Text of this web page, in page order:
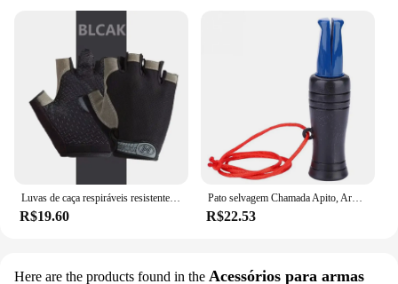
Luvas de caça respiráveis resistentes ao desgaste para homens e mulheres, meio dedo, ao ar livre, montanhismo, ciclismo, equitação, camping
R$19.60
Pato selvagem Chamada Apito, Armadilha ao ar livre, Corvo Imitação, Isca Apito para Atrair, Caça Acessórios
R$22.53
Here are the products found in the Acessórios para armas